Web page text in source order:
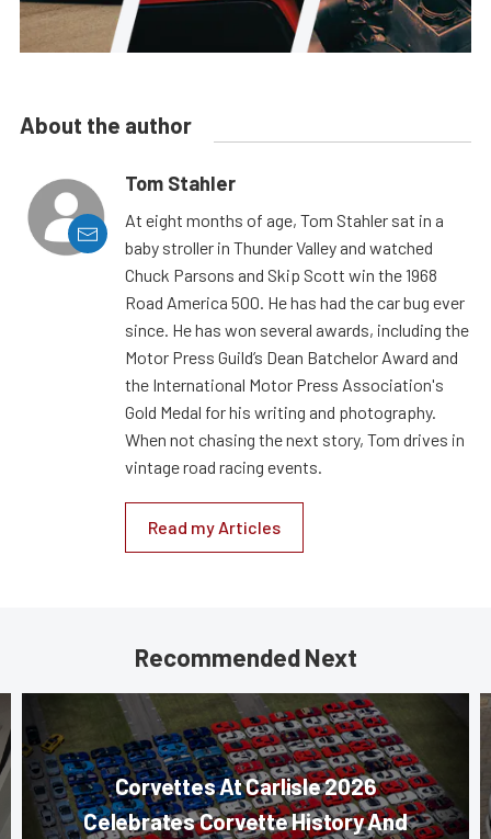
About the author
Tom Stahler
At eight months of age, Tom Stahler sat in a
baby stroller in Thunder Valley and watched
Chuck Parsons and Skip Scott win the 1968
Road America 500. He has had the car bug ever
since. He has won several awards, including the
Motor Press Guild’s Dean Batchelor Award and
the International Motor Press Association's
Gold Medal for his writing and photography.
When not chasing the next story, Tom drives in
vintage road racing events.
Read my Articles
Recommended Next
Corvettes At Carlisle 2026
Celebrates Corvette History And